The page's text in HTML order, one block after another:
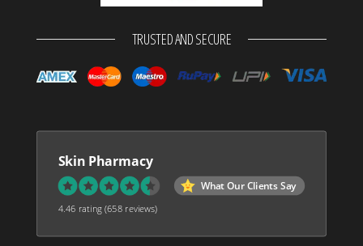
TRUSTED AND SECURE
Skin Pharmacy
What Our Clients Say
4.46 rating(658 reviews)